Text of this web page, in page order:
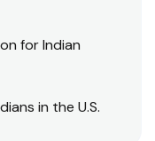
for Indian
in the U.S.